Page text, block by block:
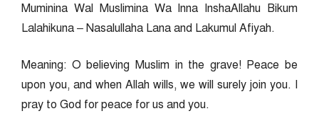
Muminina Wal Muslimina Wa Inna InshaAllahu Bikum
Lalahikuna – Nasalullaha Lana and Lakumul Afiyah.
Meaning: O believing Muslim in the grave! Peace be
upon you, and when Allah wills, we will surely join you. I
pray to God for peace for us and you.